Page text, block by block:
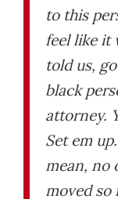
to this
feel like it
told us,
black
attorney.
Set em
mean, no
moved so